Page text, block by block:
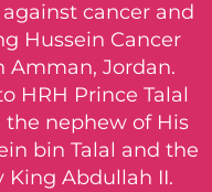
cancer and
Hussein Cancer
Amman, Jordan.
HRH Prince Talal
nephew of His
bin Talal and the
King Abdullah II.